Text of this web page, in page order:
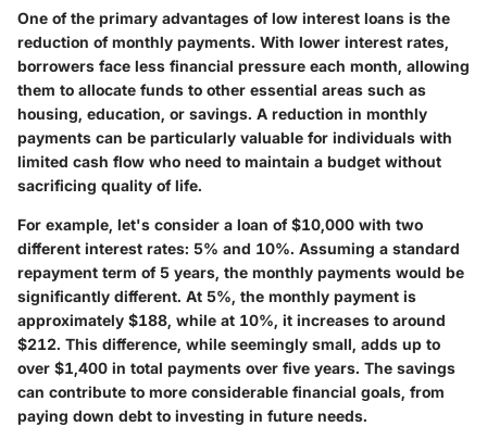
One of the primary advantages of low interest loans is the
reduction of monthly payments. With lower interest rates,
borrowers face less financial pressure each month, allowing
them to allocate funds to other essential areas such as
housing, education, or savings. A reduction in monthly
payments can be particularly valuable for individuals with
limited cash flow who need to maintain a budget without
sacrificing quality of life.
For example, let's consider a loan of $10,000 with two
different interest rates: 5% and 10%. Assuming a standard
repayment term of 5 years, the monthly payments would be
significantly different. At 5%, the monthly payment is
approximately $188, while at 10%, it increases to around
$212. This difference, while seemingly small, adds up to
over $1,400 in total payments over five years. The savings
can contribute to more considerable financial goals, from
paying down debt to investing in future needs.